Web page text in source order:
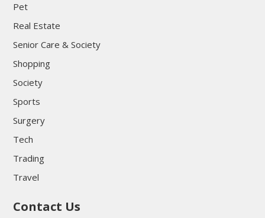
Pet
Real Estate
Senior Care & Society
Shopping
Society
Sports
Surgery
Tech
Trading
Travel
Contact Us